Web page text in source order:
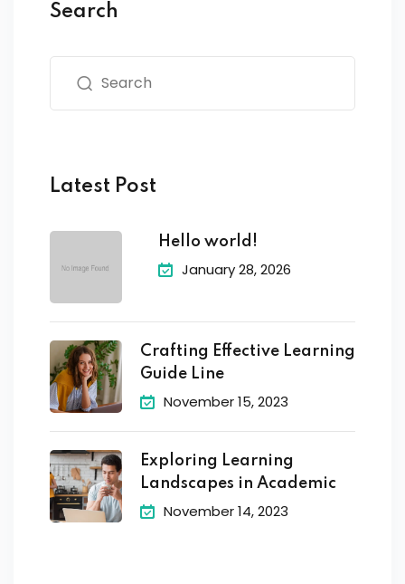
Search
Latest Post
Hello world!
January 28, 2026
Crafting Effective Learning
Guide Line
November 15, 2023
Exploring Learning
Landscapes in Academic
November 14, 2023